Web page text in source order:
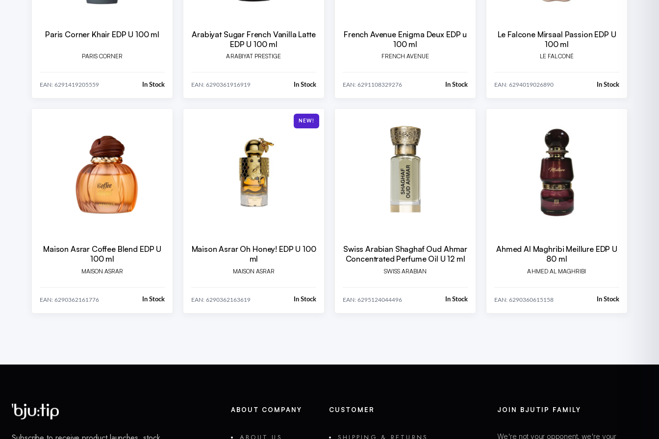
Paris Corner Khair EDP U 100 ml
PARIS CORNER
EAN: 6291419205559 In Stock
Arabiyat Sugar French Vanilla Latte
EDP U 100 ml
ARABIYAT PRESTIGE
EAN: 6290361916919 In Stock
French Avenue Enigma Deux EDP u
100 ml
FRENCH AVENUE
EAN: 6291108329276 In Stock
Le Falcone Mirsaal Passion EDP U
100 ml
LE FALCONÉ
EAN: 6294019026890 In Stock
Maison Asrar Coffee Blend EDP U
100 ml
MAISON ASRAR
EAN: 6290362161776 In Stock
NEW!
Maison Asrar Oh Honey! EDP U 100
ml
MAISON ASRAR
EAN: 6290362163619 In Stock
Swiss Arabian Shaghaf Oud Ahmar
Concentrated Perfume Oil U 12 ml
SWISS ARABIAN
EAN: 6295124044496 In Stock
Ahmed Al Maghribi Meillure EDP U
80 ml
AHMED AL MAGHRIBI
EAN: 6290360615158 In Stock
ABOUT COMPANY CUSTOMER JOIN BJUTIP FAMILY
We're not your opponent, we're your